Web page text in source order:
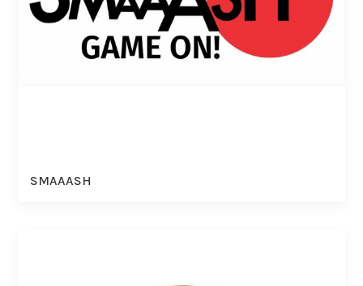
SMAAASH